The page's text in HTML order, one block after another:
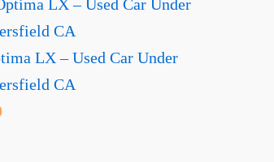
LX – Used Car Under
CA